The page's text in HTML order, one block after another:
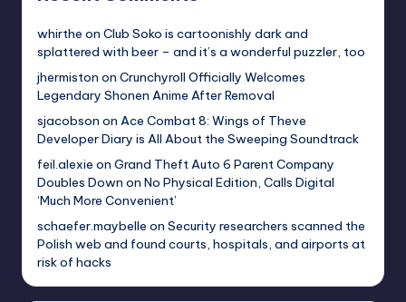
whirthe on Club Soko is cartoonishly dark and
splattered with beer – and it’s a wonderful puzzler, too
jhermiston on Crunchyroll Officially Welcomes
Legendary Shonen Anime After Removal
sjacobson on Ace Combat 8: Wings of Theve
Developer Diary is All About the Sweeping Soundtrack
feil.alexie on Grand Theft Auto 6 Parent Company
Doubles Down on No Physical Edition, Calls Digital
‘Much More Convenient’
schaefer.maybelle on Security researchers scanned the
Polish web and found courts, hospitals, and airports at
risk of hacks